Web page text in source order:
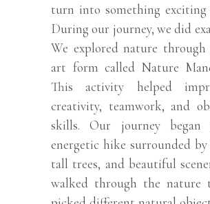
turn into something exciting
During our journey, we did
We explored nature through
art form called Nature
This activity helped
creativity, teamwork, and
skills. Our journey
energetic hike surrounded
tall trees, and beautiful
walked through the nature